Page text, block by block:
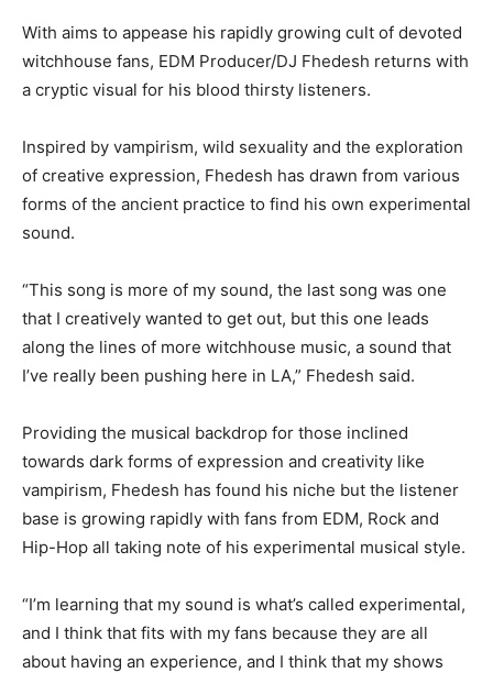
With aims to appease his rapidly growing cult of devoted
witchhouse fans, EDM Producer/DJ Fhedesh returns with
a cryptic visual for his blood thirsty listeners.
Inspired by vampirism, wild sexuality and the exploration
of creative expression, Fhedesh has drawn from various
forms of the ancient practice to find his own experimental
sound.
“This song is more of my sound, the last song was one
that I creatively wanted to get out, but this one leads
along the lines of more witchhouse music, a sound that
I’ve really been pushing here in LA,” Fhedesh said.
Providing the musical backdrop for those inclined
towards dark forms of expression and creativity like
vampirism, Fhedesh has found his niche but the listener
base is growing rapidly with fans from EDM, Rock and
Hip-Hop all taking note of his experimental musical style.
“I’m learning that my sound is what’s called experimental,
and I think that fits with my fans because they are all
about having an experience, and I think that my shows